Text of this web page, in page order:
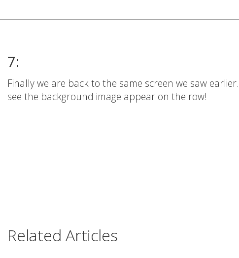
7:
Finally we are back to the same screen we saw
see the background image appear on the row!
Related Articles